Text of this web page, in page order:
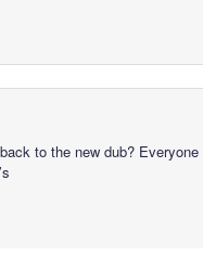
to the new dub?